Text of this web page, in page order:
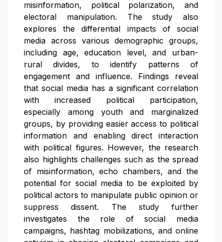
misinformation, political polarization, and
electoral manipulation. The study also
explores the differential impacts of social
media across various demographic groups,
including age, education level, and urban-
rural divides, to identify patterns of
engagement and influence. Findings reveal
that social media has a significant correlation
with increased political participation,
especially among youth and marginalized
groups, by providing easier access to political
information and enabling direct interaction
with political figures. However, the research
also highlights challenges such as the spread
of misinformation, echo chambers, and the
potential for social media to be exploited by
political actors to manipulate public opinion or
suppress dissent. The study further
investigates the role of social media
campaigns, hashtag mobilizations, and online